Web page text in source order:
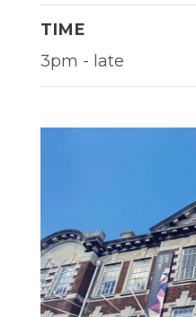
TIME
3pm - late